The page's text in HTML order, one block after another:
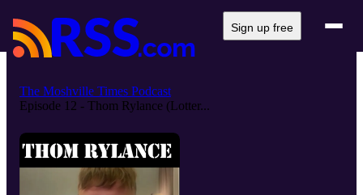
Sign up free
The Moshville Times Podcast
Episode 12 - Thom Rylance (Lotter...